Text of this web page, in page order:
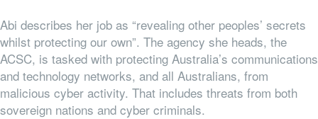
Abi describes her job as “revealing other peoples’ secrets
whilst protecting our own”. The agency she heads, the
ACSC, is tasked with protecting Australia’s communications
and technology networks, and all Australians, from
malicious cyber activity. That includes threats from both
sovereign nations and cyber criminals.